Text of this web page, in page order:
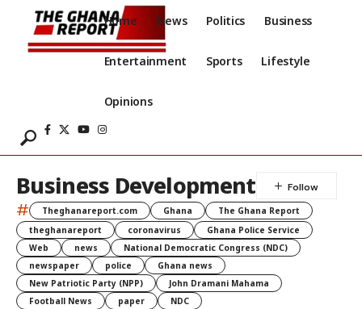
Home News Politics Business
Entertainment Sports Lifestyle
Opinions
Business Development
# Theghanareport.com Ghana
The Ghana Report
theghanareport
coronavirus
Ghana Police Service
Web
news
National Democratic Congress (NDC)
newspaper
police
Ghana news
New Patriotic Party (NPP)
John Dramani Mahama
Football News
paper
NDC